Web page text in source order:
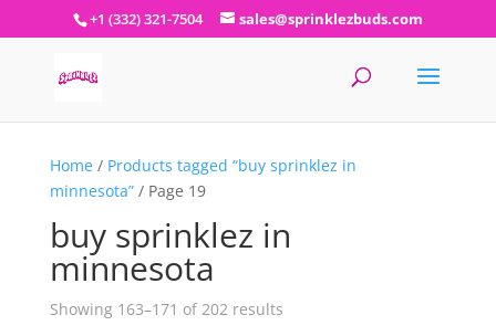
+1 (332) 321-7504 sales@sprinklezbuds.com
Home/ Products tagged “buy sprinklez in
minnesota”/ Page 19
buy sprinklez in
minnesota
Showing 163–171 of 202 resultsSorted